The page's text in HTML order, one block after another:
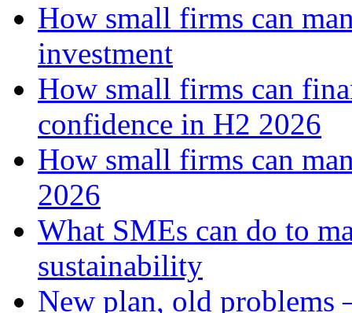
How small firms can
investment
How small firms can
confidence in H2 2026
How small firms can
2026
What SMEs can do to
sustainability
New plan, old problems